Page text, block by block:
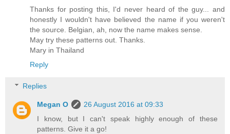
Thanks for posting this, I'd never heard of the guy... and
honestly I wouldn't have believed the name if you weren't
the source. Belgian, ah, now the name makes sense.
May try these patterns out. Thanks.
Mary in Thailand
Reply
Replies
Megan O
26 August 2016 at 09:33
I know, but I can't speak highly enough of these
patterns. Give it a go!